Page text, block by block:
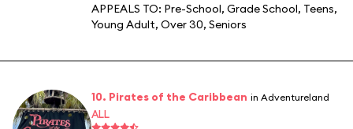
APPEALS TO: Pre-School, Grade School, Teens,
Young Adult, Over 30, Seniors
10. Pirates of the Caribbean in Adventureland
ALL